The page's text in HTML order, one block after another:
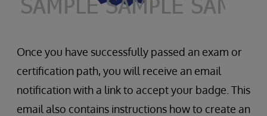
Once you have successfully passed an exam or
certification path, you will receive an email
notification with a link to accept your badge. This
email also contains instructions how to create an